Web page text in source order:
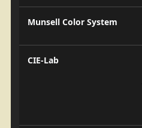
Munsell Color System
CIE-Lab